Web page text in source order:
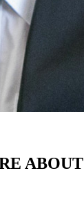
ABOUT